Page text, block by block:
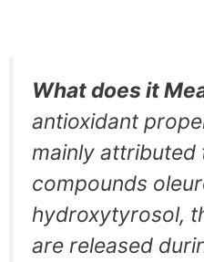
What does it
antioxidant
mainly attributed
compounds
hydroxytyrosol,
are released